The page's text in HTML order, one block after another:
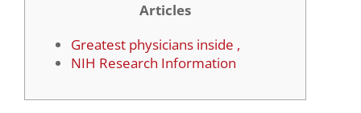
Articles
Greatest physicians inside ,
NIH Research Information